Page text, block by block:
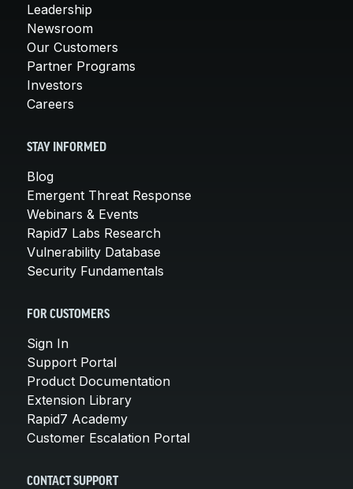
Leadership
Newsroom
Our Customers
Partner Programs
Investors
Careers
STAY INFORMED
Blog
Emergent Threat Response
Webinars & Events
Rapid7 Labs Research
Vulnerability Database
Security Fundamentals
FOR CUSTOMERS
Sign In
Support Portal
Product Documentation
Extension Library
Rapid7 Academy
Customer Escalation Portal
CONTACT SUPPORT